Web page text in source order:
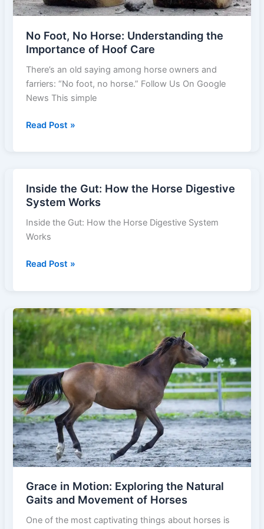
No Foot, No Horse: Understanding the
Importance of Hoof Care
There’s an old saying among horse owners and
farriers: “No foot, no horse.” Follow Us On Google
News This simple
No
No
the
Importance
of
Hoof
Read Post »
Inside the Gut: How the Horse Digestive
System Works
Inside the Gut: How the Horse Digestive System
Works
Inside
Gut:
How
the
Horse
Digestive
System
Works
Read Post »
Grace in Motion: Exploring the Natural
Gaits and Movement of Horses
One of the most captivating things about horses is